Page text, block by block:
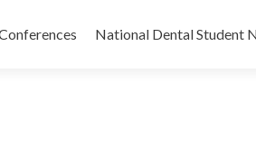
National Dental Student